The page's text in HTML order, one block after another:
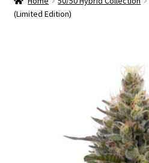
Auctions
(Limited Edition)